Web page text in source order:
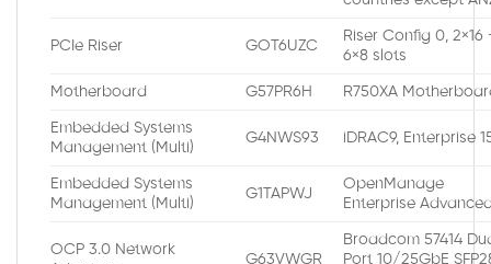
PCIe Riser GOT6UZC
Riser Config 0, 2×16
6×8 slots
Motherboard G57PR6H R750XA
Embedded Systems
Management (Multi)
G4NWS93 iDRAC9, Enterprise
Embedded Systems
Management (Multi)
G1TAPWJ
OpenManage
Enterprise
OCP 3.0 Network
G63VWGR
Broadcom 57414
Port 10/25GbE